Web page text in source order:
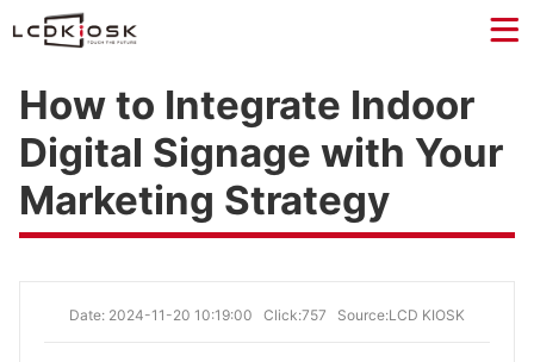
How to Integrate Indoor
Digital Signage with Your
Marketing Strategy
Date: 2024-11-20 10:19:00 Click:757 Source:LCD KIOSK